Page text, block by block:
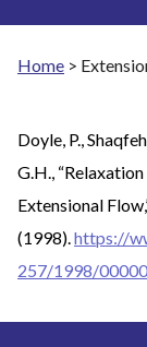
Home >
Doyle, P.,
G.H.,
Extensional
(1998).https://
257/1998/